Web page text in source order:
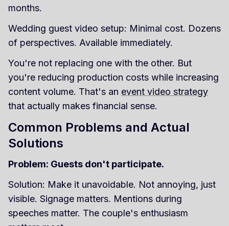
months.
Wedding guest video setup: Minimal cost. Dozens
of perspectives. Available immediately.
You're not replacing one with the other. But
you're reducing production costs while increasing
content volume. That's an event video strategy
that actually makes financial sense.
Common Problems and Actual
Solutions
Problem: Guests don't participate.
Solution: Make it unavoidable. Not annoying, just
visible. Signage matters. Mentions during
speeches matter. The couple's enthusiasm